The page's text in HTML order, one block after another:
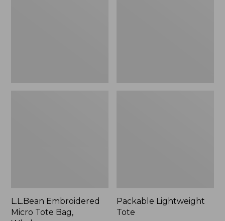
L.L.Bean Embroidered
Micro Tote Bag,
Packable Lightweight
Tote